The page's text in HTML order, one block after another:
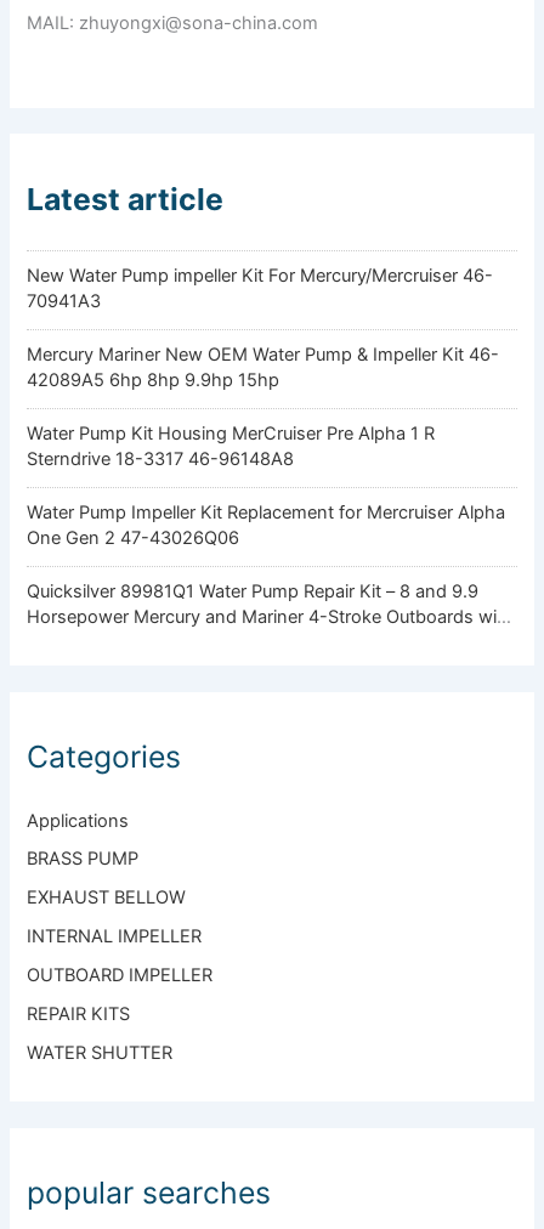
MAIL: zhuyongxi@sona-china.com
Latest article
New Water Pump impeller Kit For Mercury/Mercruiser 46-
70941A3
Mercury Mariner New OEM Water Pump & Impeller Kit 46-
42089A5 6hp 8hp 9.9hp 15hp
Water Pump Kit Housing MerCruiser Pre Alpha 1 R
Sterndrive 18-3317 46-96148A8
Water Pump Impeller Kit Replacement for Mercruiser Alpha
One Gen 2 47-43026Q06
Quicksilver 89981Q1 Water Pump Repair Kit – 8 and 9.9
Horsepower Mercury and Mariner 4-Stroke Outboards with
Categories
Applications
BRASS PUMP
EXHAUST BELLOW
INTERNAL IMPELLER
OUTBOARD IMPELLER
REPAIR KITS
WATER SHUTTER
popular searches